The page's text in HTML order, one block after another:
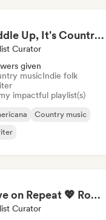
Saddle Up, It's Country Time 🤠 Outlaw Country, Americana & Country Rock
Curator
given
musicIndie folk
impactful playlist(s)
Country music
Love on Repeat 💖 Romantic Indie Pop, Neo Soul & Singer-Songwriter
Curator